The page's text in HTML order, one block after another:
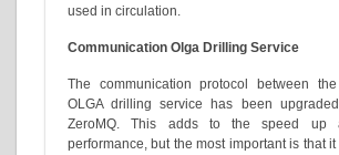
used in circulation.
Communication Olga Drilling Service
The communication protocol between
OLGA drilling service has been
ZeroMQ. This adds to the speed up
performance, but the most important is that